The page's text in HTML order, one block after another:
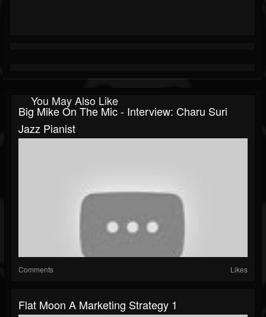
You May Also Like
Big Mike On The Mic - Interview: Charu Suri
Jazz Pianist
Comments Likes
Flat Moon A Marketing Strategy 1